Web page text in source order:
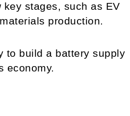
stages, such as EV
production.
to build a battery supply
economy.